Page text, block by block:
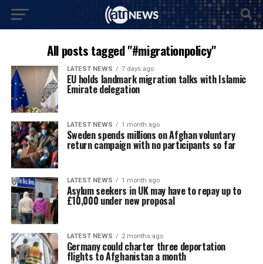
All posts tagged "#migrationpolicy"
LATEST NEWS 7 days ago
EU holds landmark migration talks with Islamic
Emirate delegation
LATEST NEWS 1 month ago
Sweden spends millions on Afghan voluntary
return campaign with no participants so far
LATEST NEWS 1 month ago
Asylum seekers in UK may have to repay up to
£10,000 under new proposal
LATEST NEWS 2 months ago
Germany could charter three deportation
flights to Afghanistan a month